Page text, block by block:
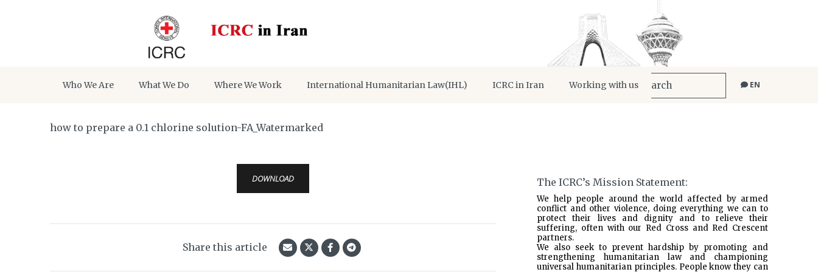
Who We Are What We Do Where We Work International Humanitarian Law(IHL) ICRC in Iran Working with us EN
how to prepare a 0.1 chlorine solution-FA_Watermarked
DOWNLOAD
Share this article
The ICRC’s Mission Statement:
We help people around the world affected by armed
conflict and other violence, doing everything we can to
protect their lives and dignity and to relieve their
suffering, often with our Red Cross and Red Crescent
partners.
We also seek to prevent hardship by promoting and
strengthening humanitarian law and championing
universal humanitarian principles. People know they can